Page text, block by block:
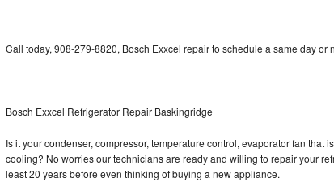
LG Stackable Repair
LG Steam Repair
Call today, 908-279-8820, Bosch Exxcel repair to schedule a same day
Bosch Exxcel Refrigerator Repair Baskingridge
Is it your condenser, compressor, temperature control, evaporator fan that
cooling? No worries our technicians are ready and willing to repair your
least 20 years before even thinking of buying a new appliance.